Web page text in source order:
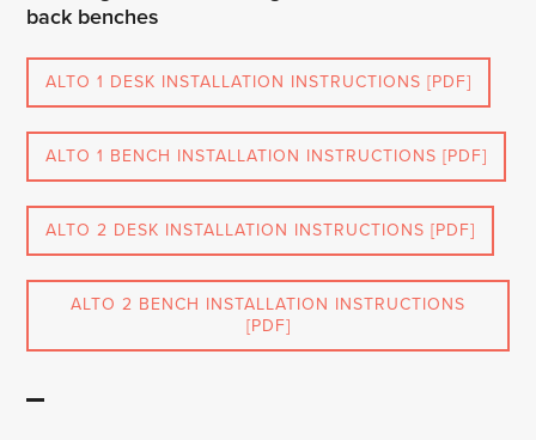
back benches
ALTO 1 DESK INSTALLATION INSTRUCTIONS [PDF]
ALTO 1 BENCH INSTALLATION INSTRUCTIONS [PDF]
ALTO 2 DESK INSTALLATION INSTRUCTIONS [PDF]
ALTO 2 BENCH INSTALLATION INSTRUCTIONS
[PDF]